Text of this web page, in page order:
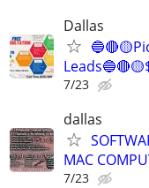
Dallas
7/23
dallas
MAC
7/23